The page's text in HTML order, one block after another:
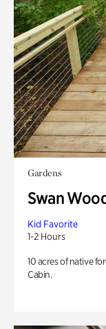
Gardens
Swan
Kid Favorite
1-2 Hours
10 acres of native
Cabin.